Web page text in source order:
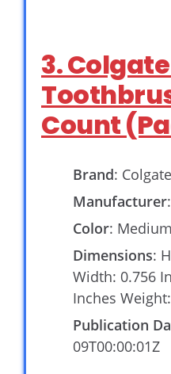
3.
Count
Brand: Colgate
Manufacturer
Color: Medium
Dimensions:
Width: 0.756
Inches
Publication
09T00:00:01Z